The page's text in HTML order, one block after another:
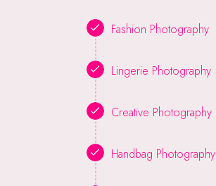
Fashion Photography
Lingerie Photography
Creative Photography
Handbag Photography